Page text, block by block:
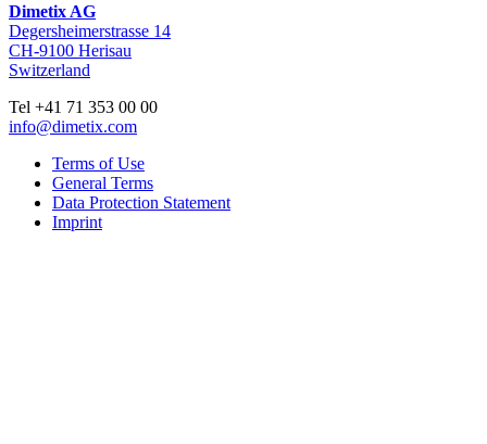
Dimetix AG
Degersheimerstrasse 14
CH-9100 Herisau
Switzerland
Tel +41 71 353 00 00
info@dimetix.com
Terms of Use
General Terms
Data Protection Statement
Imprint